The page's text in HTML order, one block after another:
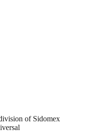
of Sidomex